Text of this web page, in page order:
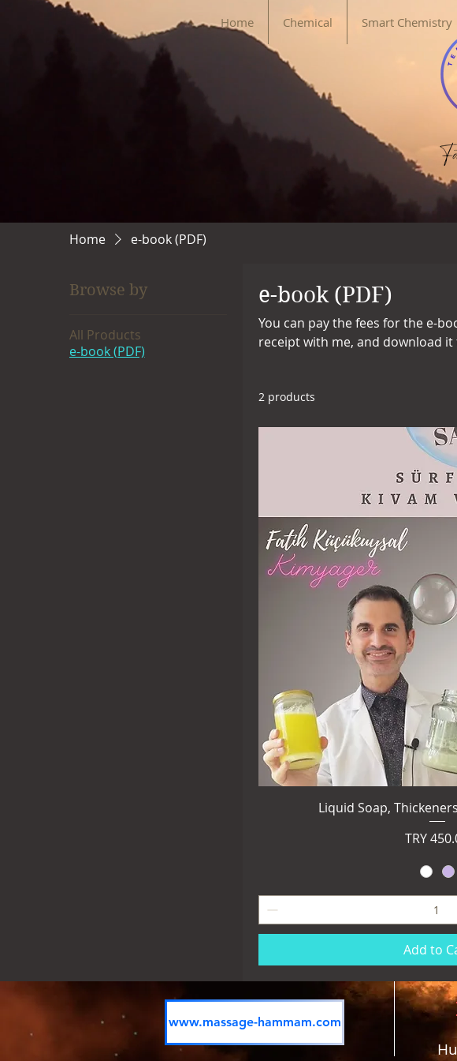
Home Chemical Smart Chemistry
Home e-book (PDF)
Browse by
All Products
e-book (PDF)
e-book (PDF)
You can pay the fees for the e-
receipt with me, and download
2 products
Liquid Soap,
Price
TRY
Add to
www.massage-hammam.com